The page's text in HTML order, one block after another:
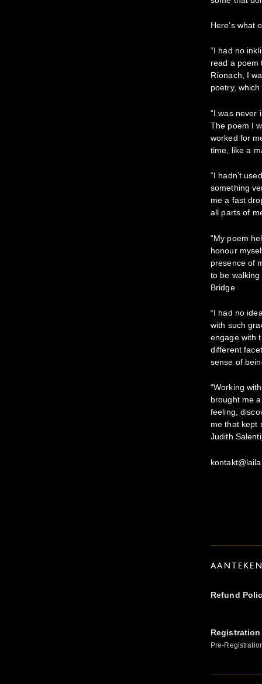
Here’s what
“I had no
read a poem
Ríonach, I
poetry,
“I was never
The poem I
worked for
time, like a
“I hadn’t
something
me a fast
all parts of
“My poem
honour
presence of
to be walking
Bridge
“I had no
with such
engage with
different
sense of
“Working
brought me
feeling,
me that kept
Judith
Refund
Pre-